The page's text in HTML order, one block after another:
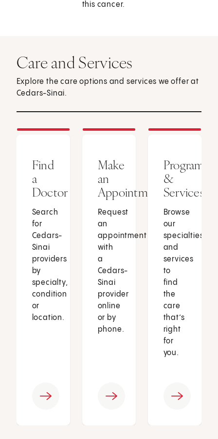
this cancer.
Care and Services
Explore the care options and services we offer at
Cedars-Sinai.
Find
a
Doctor
Search
for
Cedars-
Sinai
providers
by
specialty,
condition
or
location.
Make
an
Appointment
Request
an
appointment
with
a
Cedars-
Sinai
provider
online
or by
phone.
Programs
&
Services
Browse
our
specialties
and
services
to
find
the
care
that’s
right
for
you.